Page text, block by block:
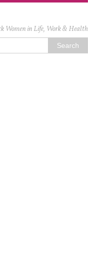
Women in Life, Work & Health